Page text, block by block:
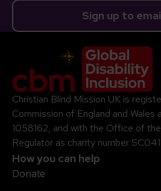
Sign up to
Company Logo
Christian Blind Mission UK is
Commission of England and Wales
1058162, and with the Office of
Regulator as charity number
How you can help
Donate